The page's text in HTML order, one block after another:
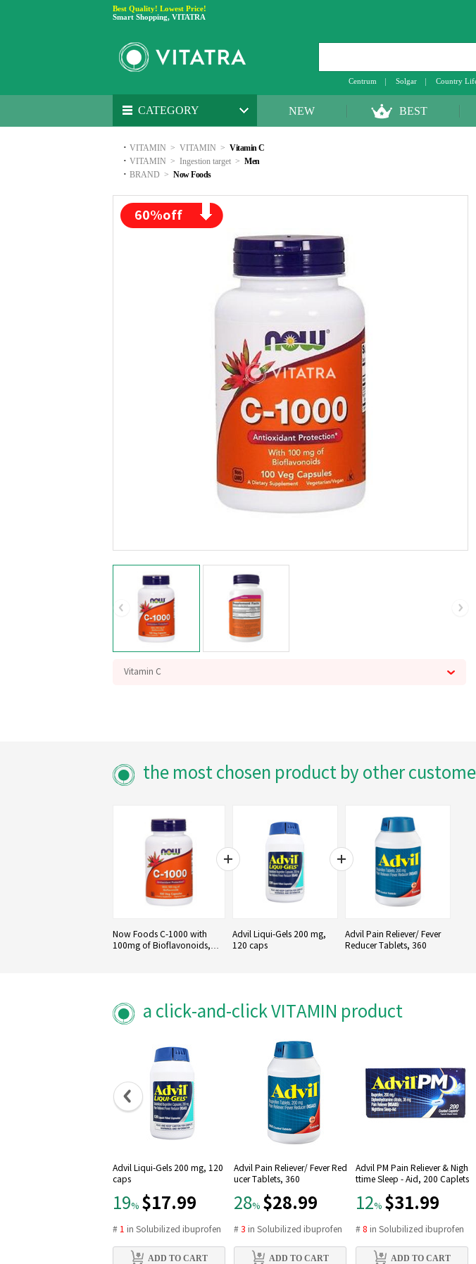
Best Quality! Lowest Price!
Smart Shopping, VITATRA
Centrum Solgar Country
CATEGORY NEW BEST
· VITAMIN > VITAMIN > Vitamin C
· VITAMIN > Ingestion target > Men
· BRAND > Now Foods
60%off
Vitamin C
the most chosen product by other
Now Foods C-1000 with
100mg of Bioflavonoids,
Advil Liqui-Gels 200 mg,
120 caps
Advil Pain Reliever/ Fever
Reducer Tablets, 360
a click-and-click VITAMIN product
Advil Liqui-Gels 200 mg, 120
caps
19% $17.99
# 1 in Solubilized ibuprofen
ADD TO CART
Advil Pain Reliever/ Fever Red
ucer Tablets, 360
28% $28.99
# 3 inSolubilized ibuprofen
ADD TO CART
Advil PM Pain Reliever & Nigh
ttime Sleep - Aid, 200 Caplets
12% $31.99
# 8 in Solubilized ibuprofen
ADD TO CART